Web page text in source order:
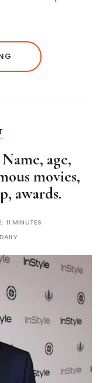
age,
movies,
awards.
11 MINUTES